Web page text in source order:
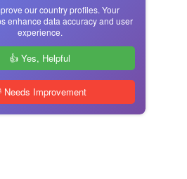
our country profiles. Your
enhance data accuracy and user
experience.
👍 Yes, Helpful
Needs Improvement